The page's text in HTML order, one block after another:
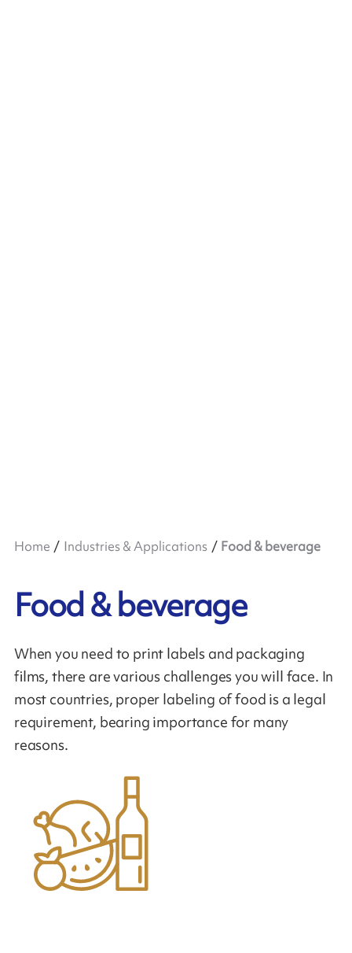
Home Industries & Applications Food & beverage
Food & beverage
When you need to print labels and packaging
films, there are various challenges you will face. In
most countries, proper labeling of food is a legal
requirement, bearing importance for many
reasons.